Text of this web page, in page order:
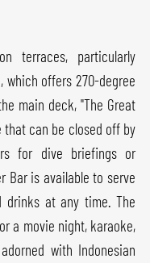
terraces, particularly
which offers 270-degree
main deck, "The Great
that can be closed off by
for dive briefings or
Bar is available to serve
drinks at any time. The
a movie night, karaoke,
with Indonesian